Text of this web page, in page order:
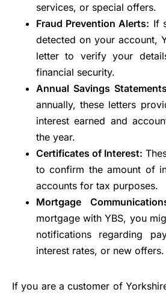
services, or special offers.
Fraud Prevention Alerts: If
detected on your account,
letter to verify your
financial security.
Annual Savings
annually, these letters
interest earned and
the year.
Certificates of Interest:
to confirm the amount of
accounts for tax purposes.
Mortgage
mortgage with YBS, you
notifications regarding
interest rates, or new offers.
If you are a customer of